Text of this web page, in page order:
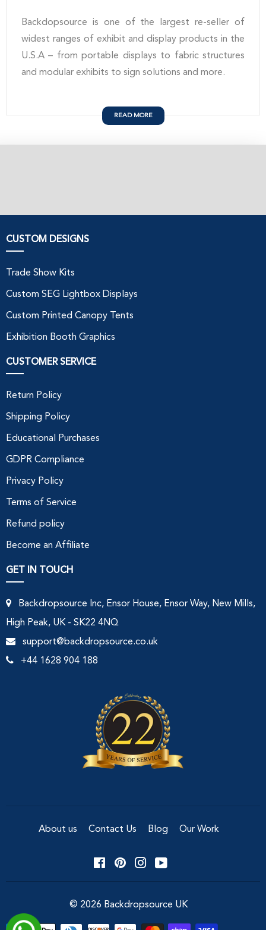
Backdopsource is one of the largest re-seller of
widest ranges of exhibit and display products in the
U.S.A – from portable displays to fabric structures
and modular exhibits to sign solutions and more.
READ MORE
CUSTOM DESIGNS
Trade Show Kits
Custom SEG Lightbox Displays
Custom Printed Canopy Tents
Exhibition Booth Graphics
CUSTOMER SERVICE
Return Policy
Shipping Policy
Educational Purchases
GDPR Compliance
Privacy Policy
Terms of Service
Refund policy
Become an Affiliate
GET IN TOUCH
Backdropsource Inc, Ensor House, Ensor Way, New Mills,
High Peak, UK - SK22 4NQ
support@backdropsource.co.uk
+44 1628 904 188
About us Contact Us Blog Our Work
FacebookPinterestInstagramYouTube
© 2026 Backdropsource UK